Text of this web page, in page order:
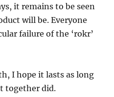
it remains to be seen
will be. Everyone
failure of the ‘rokr’
I hope it lasts as long
together did.